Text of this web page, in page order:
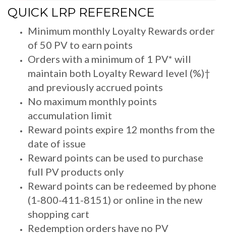
QUICK LRP REFERENCE
Minimum monthly Loyalty Rewards order
of 50 PV to earn points
Orders with a minimum of 1 PV* will
maintain both Loyalty Reward level (%)†
and previously accrued points
No maximum monthly points
accumulation limit
Reward points expire 12 months from the
date of issue
Reward points can be used to purchase
full PV products only
Reward points can be redeemed by phone
(1-800-411-8151) or online in the new
shopping cart
Redemption orders have no PV